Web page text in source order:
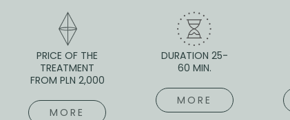
PRICE OF THE
TREATMENT
FROM PLN 2,000
MORE
DURATION 25-
60 MIN.
MORE